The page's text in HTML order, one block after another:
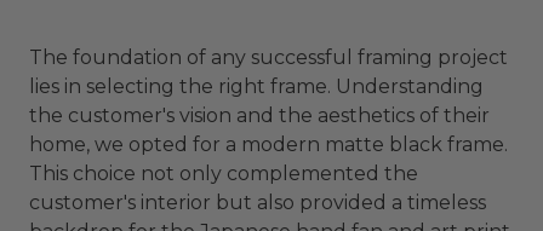
The foundation of any successful framing project
lies in selecting the right frame. Understanding
the customer's vision and the aesthetics of their
home, we opted for a modern matte black frame.
This choice not only complemented the
customer's interior but also provided a timeless